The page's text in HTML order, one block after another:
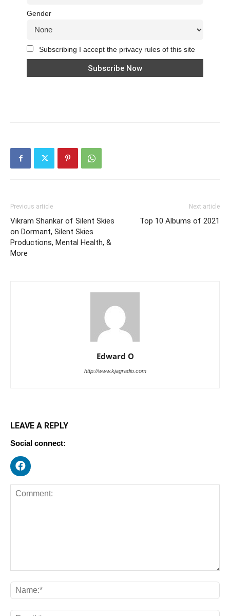
Gender
Subscribing I accept the privacy rules of this site
Previous article
Vikram Shankar of Silent Skies
on Dormant, Silent Skies
Productions, Mental Health, &
More
Next article
Top 10 Albums of 2021
Edward O
http://www.kjagradio.com
LEAVE A REPLY
Social connect: